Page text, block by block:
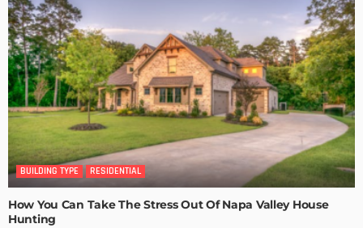
BUILDING TYPE RESIDENTIAL
How You Can Take The Stress Out Of Napa Valley House
Hunting